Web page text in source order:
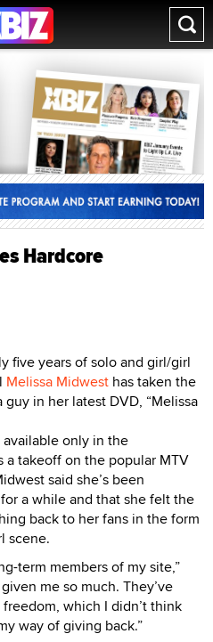
Hardcore
five years of solo and girl/girl
Melissa Midwest has taken the
in her latest DVD, “Melissa
only in the
a takeoff on the popular MTV
said she’s been
a while and that she felt the
back to her fans in the form
scene.
term members of my site,”
me so much. They’ve
which I didn’t think
way of giving back.”